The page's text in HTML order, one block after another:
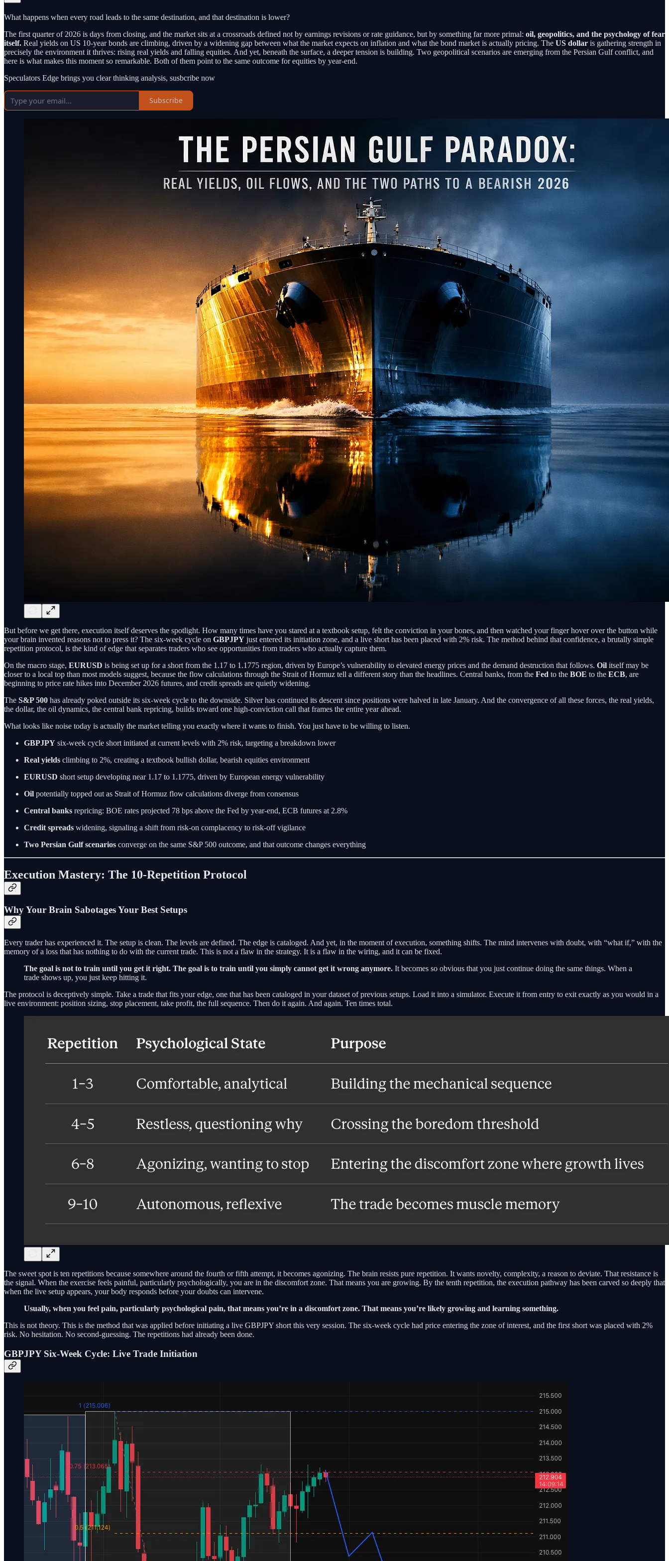
What happens when every road leads to the same destination, and that destination is lower?
The first quarter of 2026 is days from closing, and the market sits at a crossroads defined not by earnings revisions or rate guidance, but by something far more primal: oil, geopolitics, and the psychology of fear
itself. Real yields on US 10-year bonds are climbing, driven by a widening gap between what the market expects on inflation and what the bond market is actually pricing. The US dollar is gathering strength in
precisely the environment it thrives: rising real yields and falling equities. And yet, beneath the surface, a deeper tension is building. Two geopolitical scenarios are emerging from the Persian Gulf conflict, and
here is what makes this moment so remarkable. Both of them point to the same outcome for equities by year-end.
Speculators Edge brings you clear thinking analysis, susbcribe now
Subscribe
But before we get there, execution itself deserves the spotlight. How many times have you stared at a textbook setup, felt the conviction in your bones, and then watched your finger hover over the button while
your brain invented reasons not to press it? The six-week cycle on GBPJPY just entered its initiation zone, and a live short has been placed with 2% risk. The method behind that confidence, a brutally simple
repetition protocol, is the kind of edge that separates traders who see opportunities from traders who actually capture them.
On the macro stage, EURUSD is being set up for a short from the 1.17 to 1.1775 region, driven by Europe’s vulnerability to elevated energy prices and the demand destruction that follows. Oil itself may be
closer to a local top than most models suggest, because the flow calculations through the Strait of Hormuz tell a different story than the headlines. Central banks, from the Fed to the BOE to the ECB, are
beginning to price rate hikes into December 2026 futures, and credit spreads are quietly widening.
The S&P 500 has already poked outside its six-week cycle to the downside. Silver has continued its descent since positions were halved in late January. And the convergence of all these forces, the real yields,
the dollar, the oil dynamics, the central bank repricing, builds toward one high-conviction call that frames the entire year ahead.
What looks like noise today is actually the market telling you exactly where it wants to finish. You just have to be willing to listen.
GBPJPY six-week cycle short initiated at current levels with 2% risk, targeting a breakdown lower
Real yields climbing to 2%, creating a textbook bullish dollar, bearish equities environment
EURUSD short setup developing near 1.17 to 1.1775, driven by European energy vulnerability
Oil potentially topped out as Strait of Hormuz flow calculations diverge from consensus
Central banks repricing: BOE rates projected 78 bps above the Fed by year-end, ECB futures at 2.8%
Credit spreads widening, signaling a shift from risk-on complacency to risk-off vigilance
Two Persian Gulf scenarios converge on the same S&P 500 outcome, and that outcome changes everything
Execution Mastery: The 10-Repetition Protocol
Why Your Brain Sabotages Your Best Setups
Every trader has experienced it. The setup is clean. The levels are defined. The edge is cataloged. And yet, in the moment of execution, something shifts. The mind intervenes with doubt, with “what if,” with the
memory of a loss that has nothing to do with the current trade. This is not a flaw in the strategy. It is a flaw in the wiring, and it can be fixed.
The goal is not to train until you get it right. The goal is to train until you simply cannot get it wrong anymore. It becomes so obvious that you just continue doing the same things. When a
trade shows up, you just keep hitting it.
The protocol is deceptively simple. Take a trade that fits your edge, one that has been cataloged in your dataset of previous setups. Load it into a simulator. Execute it from entry to exit exactly as you would in a
live environment: position sizing, stop placement, take profit, the full sequence. Then do it again. And again. Ten times total.
The sweet spot is ten repetitions because somewhere around the fourth or fifth attempt, it becomes agonizing. The brain resists pure repetition. It wants novelty, complexity, a reason to deviate. That resistance is
the signal. When the exercise feels painful, particularly psychologically, you are in the discomfort zone. That means you are growing. By the tenth repetition, the execution pathway has been carved so deeply that
when the live setup appears, your body responds before your doubts can intervene.
Usually, when you feel pain, particularly psychological pain, that means you’re in a discomfort zone. That means you’re likely growing and learning something.
This is not theory. This is the method that was applied before initiating a live GBPJPY short this very session. The six-week cycle had price entering the zone of interest, and the first short was placed with 2%
risk. No hesitation. No second-guessing. The repetitions had already been done.
GBPJPY Six-Week Cycle: Live Trade Initiation